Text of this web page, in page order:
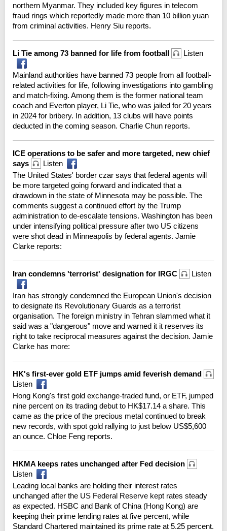
northern Myanmar. They included key figures in telecom
fraud rings which reportedly made more than 10 billion yuan
from criminal activities. Henry Siu reports.
Li Tie among 73 banned for life from football Listen
Mainland authorities have banned 73 people from all football-
related activities for life, following investigations into gambling
and match-fixing. Among them is the former national team
coach and Everton player, Li Tie, who was jailed for 20 years
in 2024 for bribery. In addition, 13 clubs will have points
deducted in the coming season. Charlie Chun reports.
ICE operations to be safer and more targeted, new chief
says
Listen
The United States' border czar says that federal agents will
be more targeted going forward and indicated that a
drawdown in the state of Minnesota may be possible. The
comments suggest a continued effort by the Trump
administration to de-escalate tensions. Washington has been
under intensifying political pressure after two US citizens
were shot dead in Minneapolis by federal agents. Jamie
Clarke reports:
Iran condemns 'terrorist' designation for IRGC Listen
Iran has strongly condemned the European Union's decision
to designate its Revolutionary Guards as a terrorist
organisation. The foreign ministry in Tehran slammed what it
said was a "dangerous" move and warned it it reserves its
right to take reciprocal measures against the decision. Jamie
Clarke has more:
HK's first-ever gold ETF jumps amid feverish demand
Listen
Hong Kong's first gold exchange-traded fund, or ETF, jumped
nine percent on its trading debut to HK$17.14 a share. This
came as the price of the precious metal continued to break
new records, with spot gold rallying to just below US$5,600
an ounce. Chloe Feng reports.
HKMA keeps rates unchanged after Fed decision
Listen
Leading local banks are holding their interest rates
unchanged after the US Federal Reserve kept rates steady
as expected. HSBC and Bank of China (Hong Kong) are
keeping their prime lending rates at five percent, while
Standard Chartered maintained its prime rate at 5.25 percent.